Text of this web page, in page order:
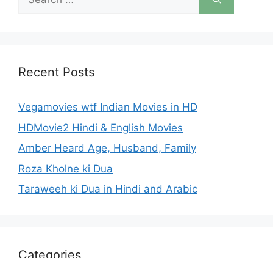
for:
Recent Posts
Vegamovies wtf Indian Movies in HD
HDMovie2 Hindi & English Movies
Amber Heard Age, Husband, Family
Roza Kholne ki Dua
Taraweeh ki Dua in Hindi and Arabic
Categories